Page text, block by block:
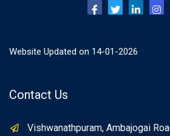
Website Updated on 14-01-2026
Contact Us
Vishwanathpuram, Ambajogai